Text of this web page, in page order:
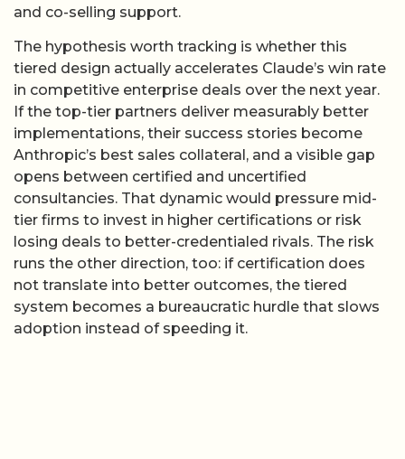
and co-selling support.
The hypothesis worth tracking is whether this
tiered design actually accelerates Claude’s win rate
in competitive enterprise deals over the next year.
If the top-tier partners deliver measurably better
implementations, their success stories become
Anthropic’s best sales collateral, and a visible gap
opens between certified and uncertified
consultancies. That dynamic would pressure mid-
tier firms to invest in higher certifications or risk
losing deals to better-credentialed rivals. The risk
runs the other direction, too: if certification does
not translate into better outcomes, the tiered
system becomes a bureaucratic hurdle that slows
adoption instead of speeding it.